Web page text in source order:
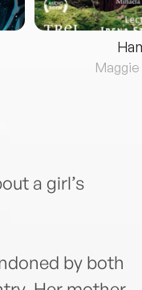
Maggie
a girl’s
by both